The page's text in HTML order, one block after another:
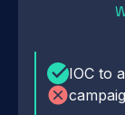
IOC to